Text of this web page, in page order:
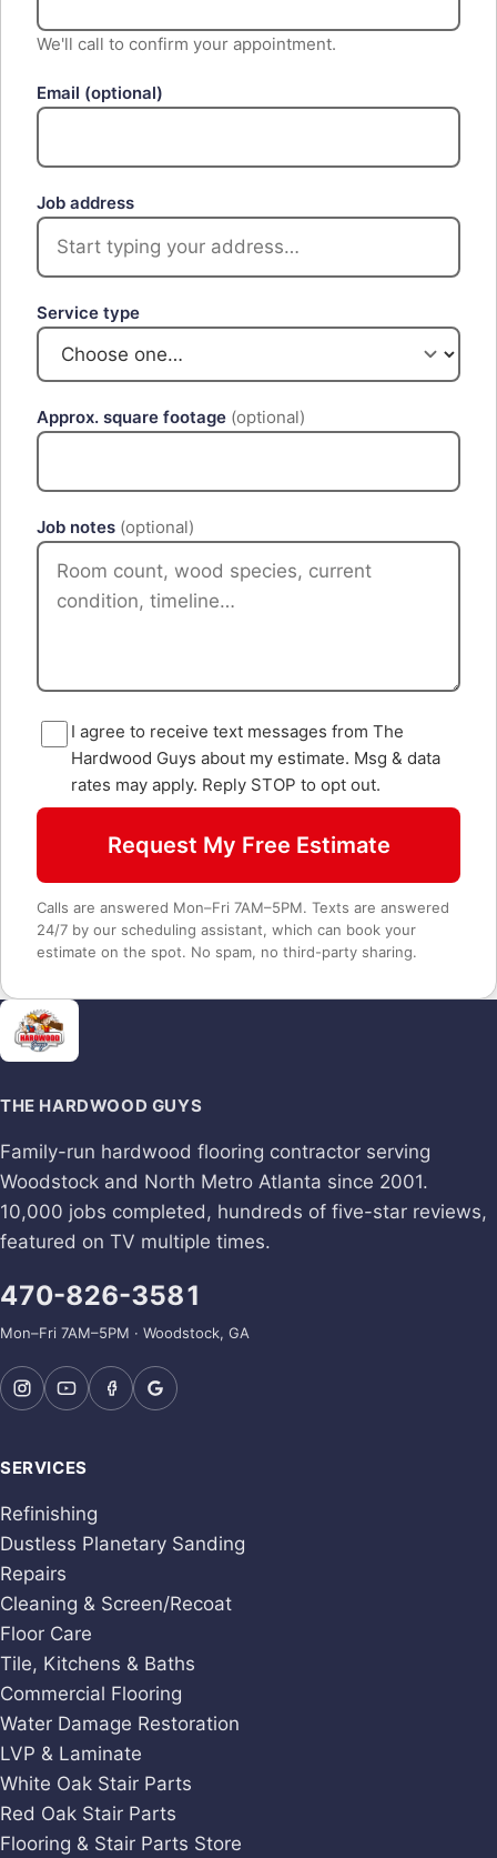
We'll call to confirm your appointment.
Email (optional)
Job address
Service type
Approx. square footage (optional)
Job notes (optional)
I agree to receive text messages from The
Hardwood Guys about my estimate. Msg & data
rates may apply. Reply STOP to opt out.
Request My Free Estimate
Calls are answered Mon–Fri 7AM–5PM. Texts are answered
24/7 by our scheduling assistant, which can book your
estimate on the spot. No spam, no third-party sharing.
THE HARDWOOD GUYS
Family-run hardwood flooring contractor serving
Woodstock and North Metro Atlanta since 2001.
10,000 jobs completed, hundreds of five-star reviews,
featured on TV multiple times.
470-826-3581
Mon–Fri 7AM–5PM · Woodstock, GA
SERVICES
Refinishing
Dustless Planetary Sanding
Repairs
Cleaning & Screen/Recoat
Floor Care
Tile, Kitchens & Baths
Commercial Flooring
Water Damage Restoration
LVP & Laminate
White Oak Stair Parts
Red Oak Stair Parts
Flooring & Stair Parts Store